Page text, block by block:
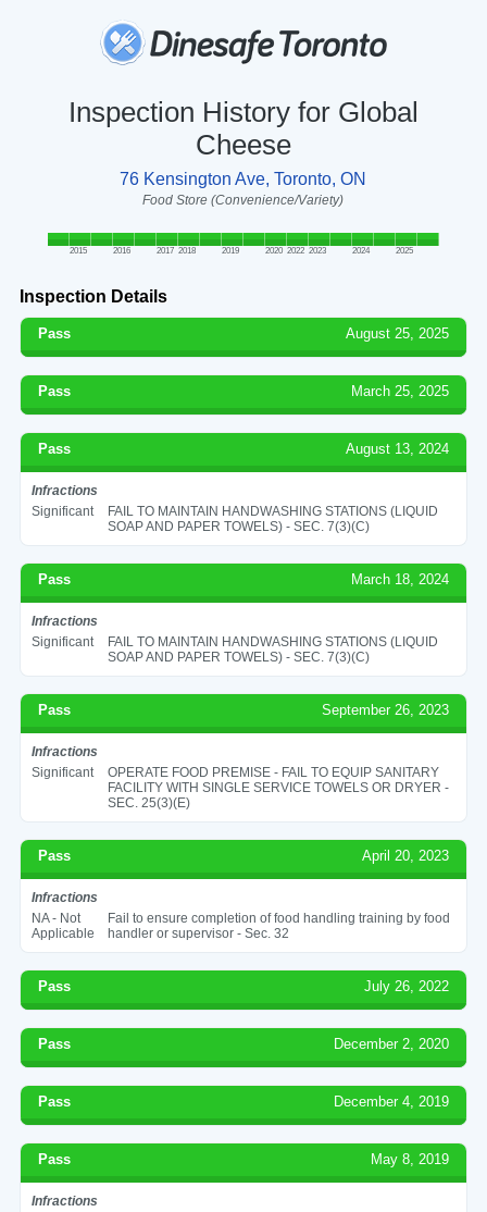
Inspection History for Global
Cheese
76 Kensington Ave, Toronto, ON
Food Store (Convenience/Variety)
2015 2016 2017 2018 2019 2020 2022 2023 2024 2025
Inspection Details
Pass August 25, 2025
Pass March 25, 2025
Pass August 13, 2024
Infractions
Significant
FAIL TO MAINTAIN HANDWASHING STATIONS (LIQUID
SOAP AND PAPER TOWELS) - SEC. 7(3)(C)
Pass March 18, 2024
Infractions
Significant
FAIL TO MAINTAIN HANDWASHING STATIONS (LIQUID
SOAP AND PAPER TOWELS) - SEC. 7(3)(C)
Pass September 26, 2023
Infractions
Significant
OPERATE FOOD PREMISE - FAIL TO EQUIP SANITARY
FACILITY WITH SINGLE SERVICE TOWELS OR DRYER -
SEC. 25(3)(E)
Pass April 20, 2023
Infractions
NA - Not
Applicable
Fail to ensure completion of food handling training by food
handler or supervisor - Sec. 32
Pass July 26, 2022
Pass December 2, 2020
Pass December 4, 2019
Pass May 8, 2019
Infractions